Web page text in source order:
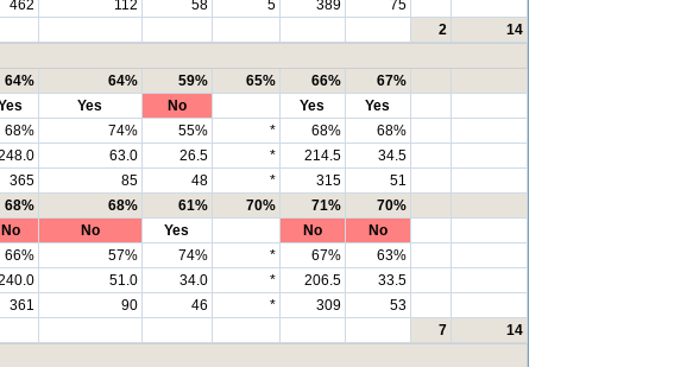
462 112 58 5 389
75
2
14
64% 64% 59% 65% 66%
67%
Yes No Yes
Yes
68% 74% 55% * 68%
68%
63.0 26.5 * 214.5
34.5
365 85 48 * 315
51
68% 68% 61% 70% 71%
70%
No No Yes No
No
66% 57% 74% * 67%
63%
51.0 34.0 * 206.5
33.5
361 90 46 * 309
53
7
14